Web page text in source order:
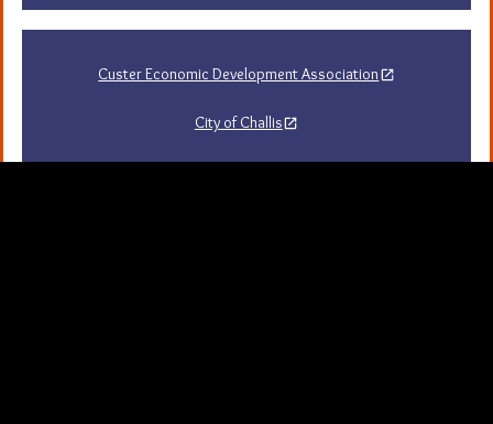
Custer Economic Development Association
City of Challis